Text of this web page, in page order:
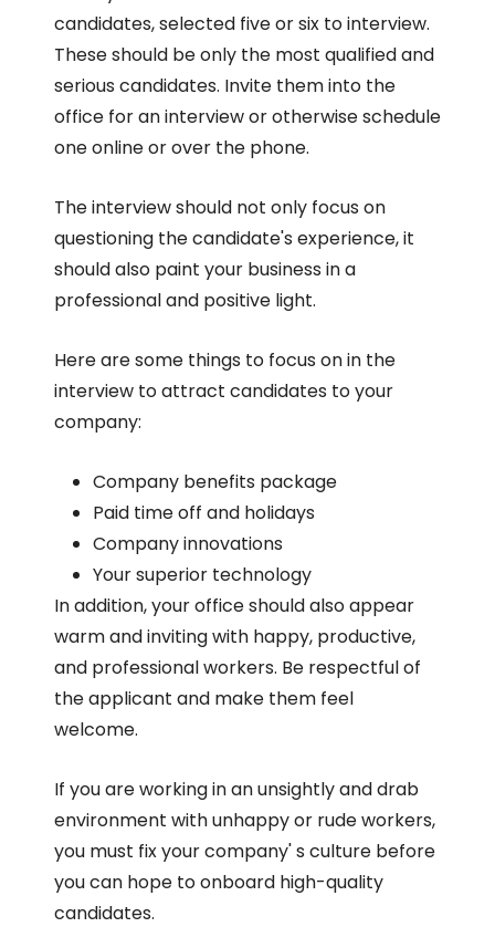
candidates, selected five or six to interview.
These should be only the most qualified and
serious candidates. Invite them into the
office for an interview or otherwise schedule
one online or over the phone.
The interview should not only focus on
questioning the candidate's experience, it
should also paint your business in a
professional and positive light.
Here are some things to focus on in the
interview to attract candidates to your
company:
Company benefits package
Paid time off and holidays
Company innovations
Your superior technology
In addition, your office should also appear
warm and inviting with happy, productive,
and professional workers. Be respectful of
the applicant and make them feel
welcome.
If you are working in an unsightly and drab
environment with unhappy or rude workers,
you must fix your company' s culture before
you can hope to onboard high-quality
candidates.